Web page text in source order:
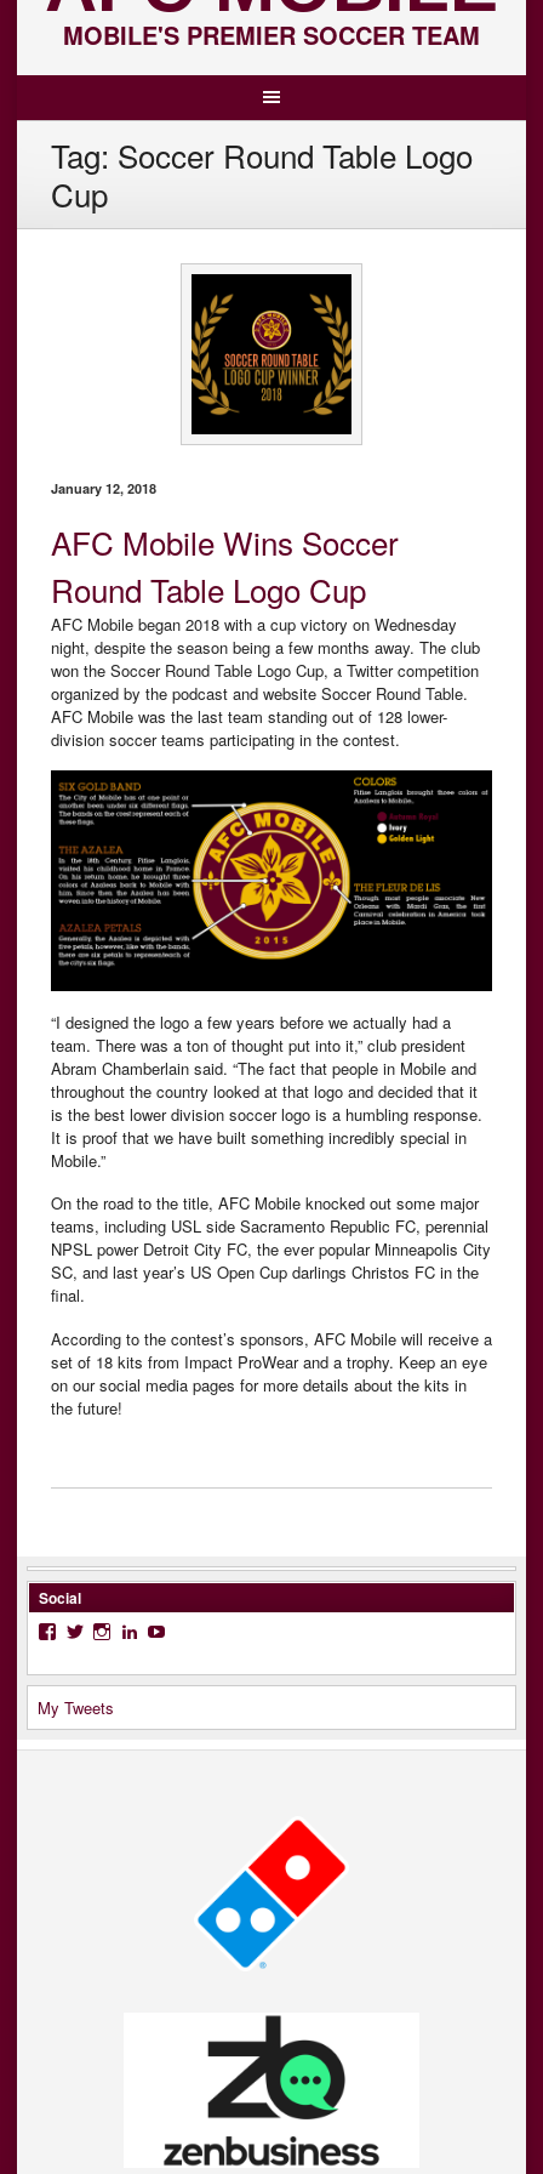
MOBILE'S PREMIER SOCCER TEAM
Tag: Soccer Round Table Logo
Cup
January 12, 2018
AFC Mobile Wins Soccer
Round Table Logo Cup
AFC Mobile began 2018 with a cup victory on Wednesday
night, despite the season being a few months away. The club
won the Soccer Round Table Logo Cup, a Twitter competition
organized by the podcast and website Soccer Round Table.
AFC Mobile was the last team standing out of 128 lower-
division soccer teams participating in the contest.
“I designed the logo a few years before we actually had a
team. There was a ton of thought put into it,” club president
Abram Chamberlain said. “The fact that people in Mobile and
throughout the country looked at that logo and decided that it
is the best lower division soccer logo is a humbling response.
It is proof that we have built something incredibly special in
Mobile.”
On the road to the title, AFC Mobile knocked out some major
teams, including USL side Sacramento Republic FC, perennial
NPSL power Detroit City FC, the ever popular Minneapolis City
SC, and last year’s US Open Cup darlings Christos FC in the
final.
According to the contest’s sponsors, AFC Mobile will receive a
set of 18 kits from Impact ProWear and a trophy. Keep an eye
on our social media pages for more details about the kits in
the future!
Social
Facebook
TwitterInstagram
LinkedIn
My Tweets